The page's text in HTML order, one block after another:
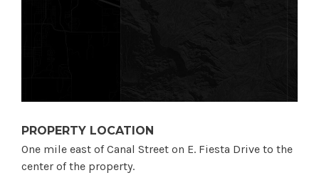
PROPERTY LOCATION
One mile east of Canal Street on E. Fiesta Drive to the
center of the property.